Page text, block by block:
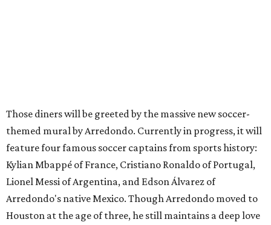
Those diners will be greeted by the massive new soccer-
themed mural by Arredondo. Currently in progress, it will
feature four famous soccer captains from sports history:
Kylian Mbappé of France, Cristiano Ronaldo of Portugal,
Lionel Messi of Argentina, and Edson Álvarez of
Arredondo's native Mexico. Though Arredondo moved to
Houston at the age of three, he still maintains a deep love